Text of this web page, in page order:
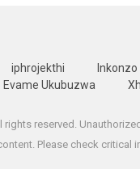
iphrojekthi Inkonzo
Evame Ukubuzwa
rights reserved.
Please check critical